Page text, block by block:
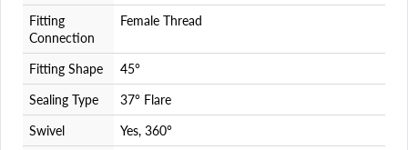
Fitting
Connection
Female Thread
Fitting Shape
45°
Sealing Type
37° Flare
Swivel
Yes, 360°